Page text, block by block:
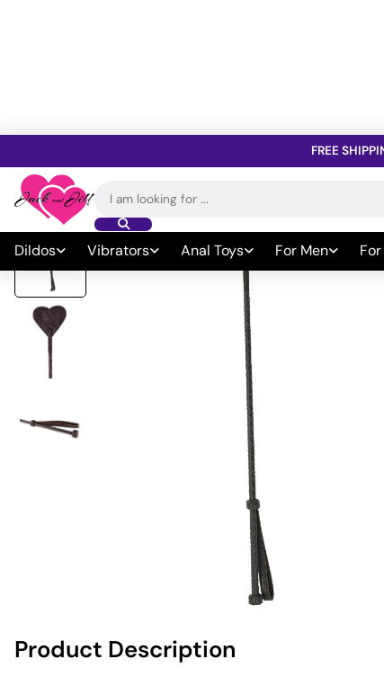
FREE
Search
Dildos Vibrators Anal Toys For Men
Home»All Sex Toys
Product Description